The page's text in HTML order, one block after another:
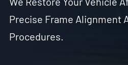
Precise Frame Alignment
Procedures.